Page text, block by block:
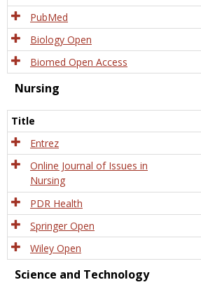
PubMed
Biology Open
Biomed Open Access
Nursing
Title
Entrez
Online Journal of Issues in
Nursing
PDR Health
Springer Open
Wiley Open
Science and Technology